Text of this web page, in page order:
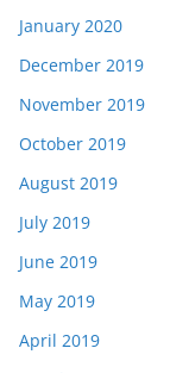
January 2020
December 2019
November 2019
October 2019
August 2019
July 2019
June 2019
May 2019
April 2019